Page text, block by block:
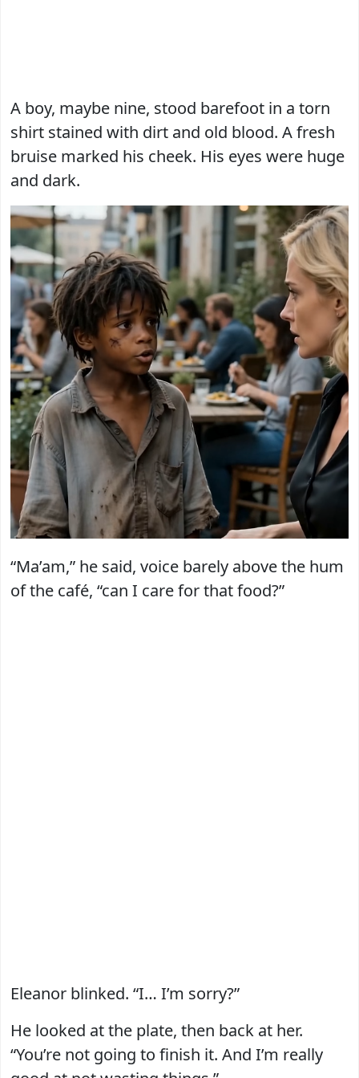
A boy, maybe nine, stood barefoot in a torn
shirt stained with dirt and old blood. A fresh
bruise marked his cheek. His eyes were huge
and dark.
“Ma’am,” he said, voice barely above the hum
of the café, “can I care for that food?”
Eleanor blinked. “I… I’m sorry?”
He looked at the plate, then back at her.
“You’re not going to finish it. And I’m really